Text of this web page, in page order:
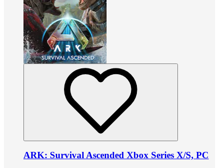
ARK: Survival Ascended Xbox Series X/S, PC